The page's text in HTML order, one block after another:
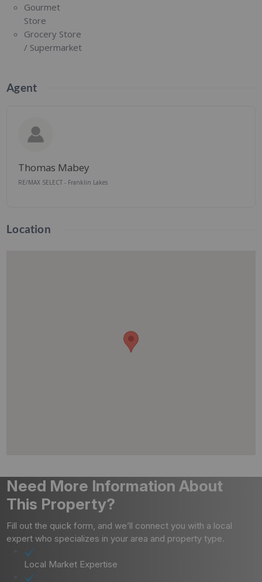
Gourmet
Store
Grocery Store
/ Supermarket
Agent
Thomas Mabey
RE/MAX SELECT - Franklin Lakes
Location
Need More Information About
This Property?
Fill out the quick form, and we’ll connect you with a local
expert who specializes in your area and property type.
Local Market Expertise